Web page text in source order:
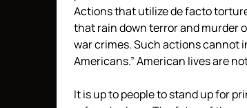
Actions that utilize de facto
that rain down terror and murder
war crimes. Such actions cannot
Americans.” American lives are
It is up to people to stand up for